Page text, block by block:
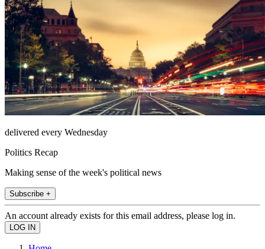
delivered every Wednesday
Politics Recap
Making sense of the week's political news
Subscribe +
An account already exists for this email address, please log in.